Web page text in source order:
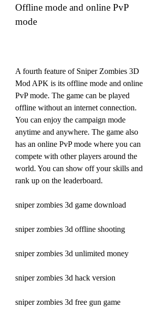
Offline mode and online PvP
mode
A fourth feature of Sniper Zombies 3D
Mod APK is its offline mode and online
PvP mode. The game can be played
offline without an internet connection.
You can enjoy the campaign mode
anytime and anywhere. The game also
has an online PvP mode where you can
compete with other players around the
world. You can show off your skills and
rank up on the leaderboard.
sniper zombies 3d game download
sniper zombies 3d offline shooting
sniper zombies 3d unlimited money
sniper zombies 3d hack version
sniper zombies 3d free gun game